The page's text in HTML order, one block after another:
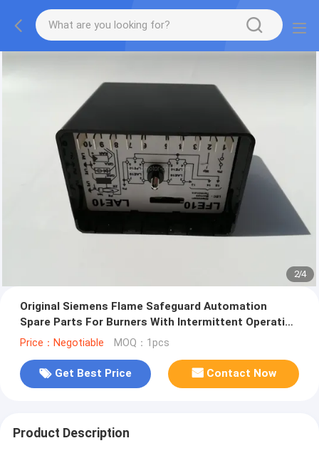
2/4
Original Siemens Flame Safeguard Automation
Spare Parts For Burners With Intermittent Operation
LFE10
Price：Negotiable MOQ：1pcs
Get Best Price Contact Now
Product Description